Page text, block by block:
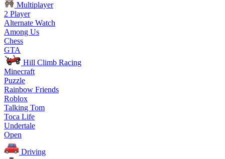
Multiplayer
2 Player
Alternate Watch
Among Us
Chess
GTA
Hill Climb Racing
Minecraft
Puzzle
Rainbow Friends
Roblox
Talking Tom
Toca Life
Undertale
Open
Driving